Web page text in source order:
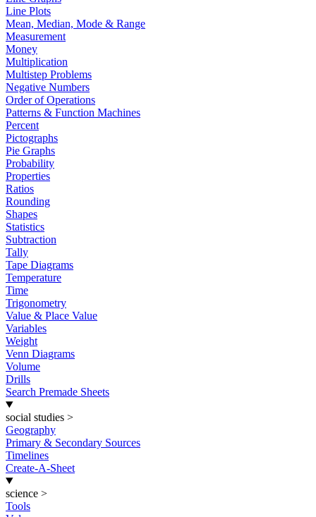
Line Plots
Mean, Median, Mode & Range
Measurement
Money
Multiplication
Multistep Problems
Negative Numbers
Order of Operations
Patterns & Function Machines
Percent
Pictographs
Pie Graphs
Probability
Properties
Ratios
Rounding
Shapes
Statistics
Subtraction
Tally
Tape Diagrams
Temperature
Time
Trigonometry
Value & Place Value
Variables
Weight
Venn Diagrams
Volume
Drills
Search Premade Sheets
social studies >
Geography
Primary & Secondary Sources
Timelines
Create-A-Sheet
science >
Tools